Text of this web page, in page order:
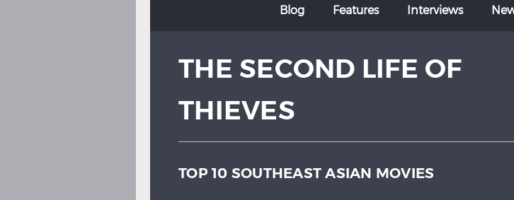
Spanish
Blog Features Interviews
THE SECOND LIFE OF
THIEVES
TOP 10 SOUTHEAST ASIAN MOVIES